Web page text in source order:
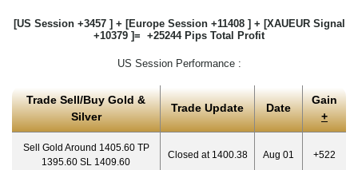
[US Session +3457 ] + [Europe Session +11408 ] + [XAUEUR Signal
+10379 ]= +25244 Pips Total Profit
US Session Performance :
Trade Sell/Buy Gold &
Silver
Trade Update Date
Gain
+
Sell Gold Around 1405.60 TP
1395.60 SL 1409.60
Closed at 1400.38 Aug 01 +522